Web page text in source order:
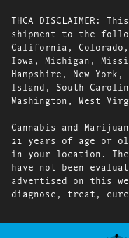
THCA DISCLAIMER:
shipment to the
California,
Iowa, Michigan,
Hampshire, New
Island, South
Washington, West
Cannabis and
21 years of age or
in your location.
have not been
advertised on this
diagnose, treat,